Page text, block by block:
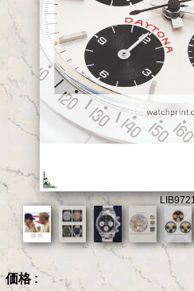
価格 :